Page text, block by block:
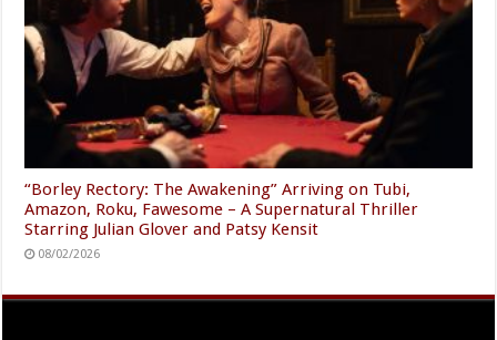
“Borley Rectory: The Awakening” Arriving on Tubi,
Amazon, Roku, Fawesome – A Supernatural Thriller
Starring Julian Glover and Patsy Kensit
08/02/2026